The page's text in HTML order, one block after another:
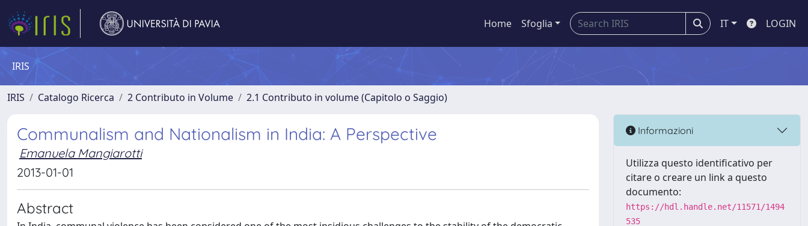
Home Sfoglia IT LOGIN
IRIS
IRIS Catalogo Ricerca 2 Contributo in Volume 2.1 Contributo in volume (Capitolo o Saggio)
Communalism and Nationalism in India: A Perspective
Emanuela Mangiarotti
2013-01-01
Abstract
Informazioni
Utilizza questo identificativo per
citare o creare un link a questo
documento:
https://hdl.handle.net/11571/1494
535